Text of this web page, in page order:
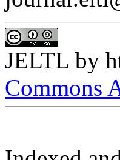
JELTL by
Commons